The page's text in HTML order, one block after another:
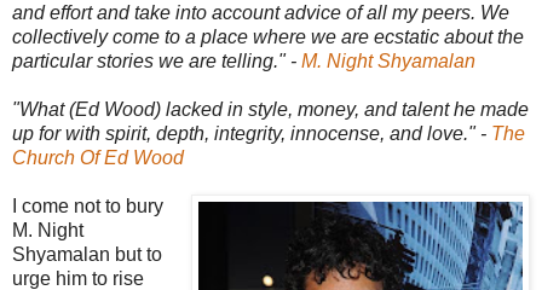
and effort and take into account advice of all my peers. We
collectively come to a place where we are ecstatic about the
particular stories we are telling." - M. Night Shyamalan
"What (Ed Wood) lacked in style, money, and talent he made
up for with spirit, depth, integrity, innocense, and love." - The
Church Of Ed Wood
I come not to bury
M. Night
Shyamalan but to
urge him to rise